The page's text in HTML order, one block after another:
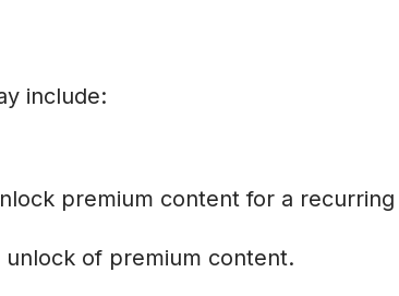
include:
premium content for a
unlock of premium content.